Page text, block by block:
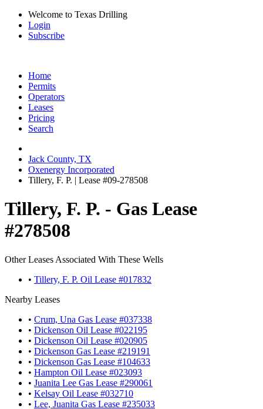
Welcome to Texas Drilling
Login
Subscribe
Home
Permits
Operators
Leases
Pricing
Search
Jack County, TX
Oxenergy Incorporated
Tillery, F. P. | Lease #09-278508
Tillery, F. P. - Gas Lease
#278508
Other Leases Associated With These Wells
• Tillery, F. P. Oil Lease #017832
Nearby Leases
• Crum, Una Gas Lease #037338
• Dickenson Oil Lease #022195
• Dickenson Oil Lease #020905
• Dickenson Gas Lease #219191
• Dickenson Gas Lease #104633
• Hampton Oil Lease #023093
• Juanita Lee Gas Lease #290061
• Kelsay Oil Lease #032710
• Lee, Juanita Gas Lease #235033